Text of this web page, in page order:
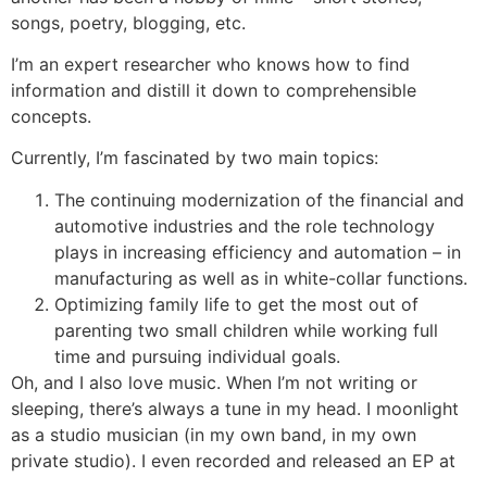
songs, poetry, blogging, etc.
I’m an expert researcher who knows how to find
information and distill it down to comprehensible
concepts.
Currently, I’m fascinated by two main topics:
The continuing modernization of the financial and
automotive industries and the role technology
plays in increasing efficiency and automation – in
manufacturing as well as in white-collar functions.
Optimizing family life to get the most out of
parenting two small children while working full
time and pursuing individual goals.
Oh, and I also love music. When I’m not writing or
sleeping, there’s always a tune in my head. I moonlight
as a studio musician (in my own band, in my own
private studio). I even recorded and released an EP at